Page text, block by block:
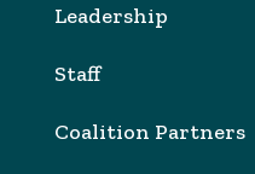
Leadership
Staf
Coalition Partners